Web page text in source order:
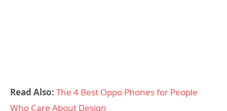
Read Also: The 4 Best Oppo Phones for People
Who Care About Design